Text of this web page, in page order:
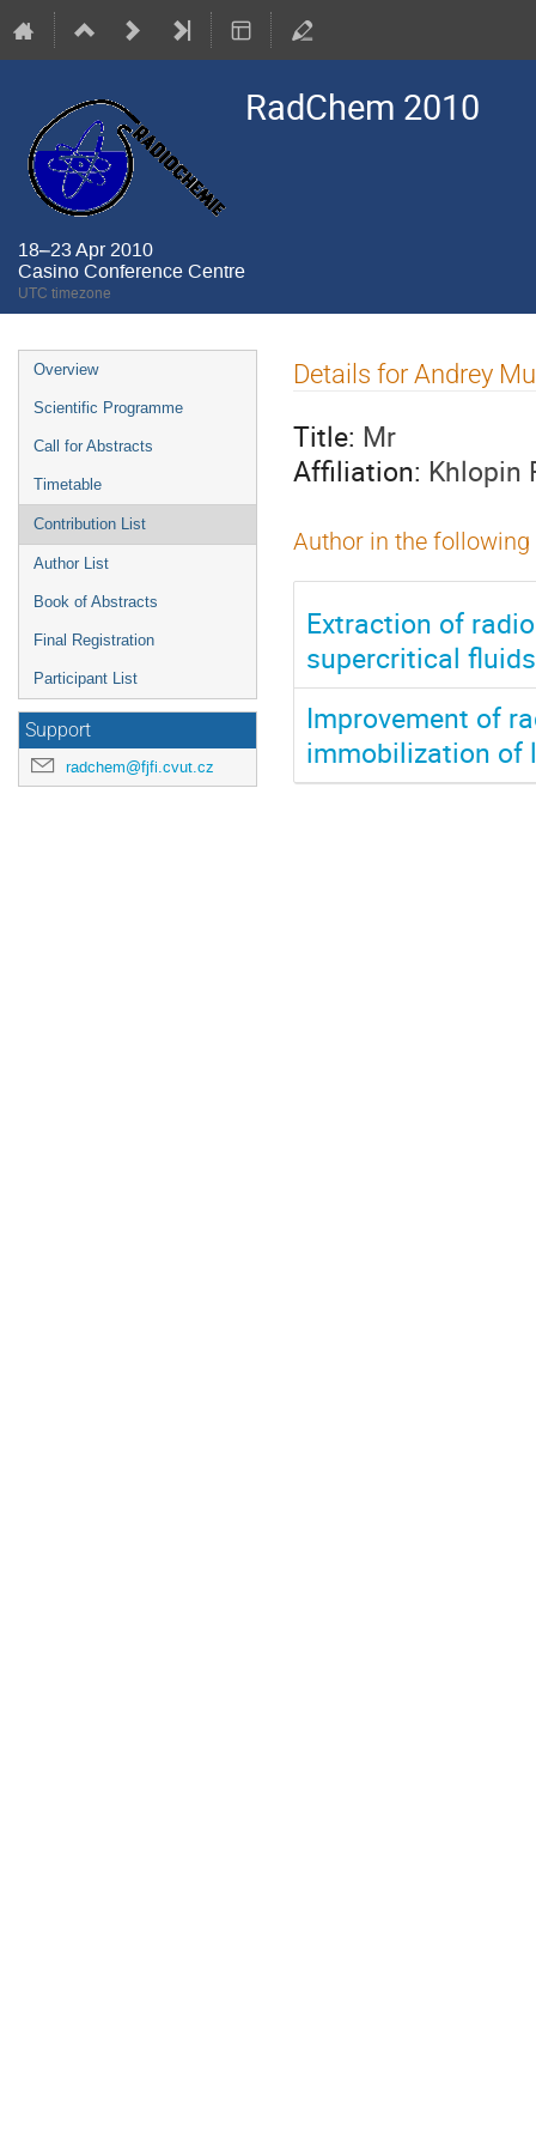
RadChem 2010
18–23 Apr 2010
Casino Conference Centre
UTC timezone
Event
menu
Overview
Scientific Programme
Call for Abstracts
Timetable
Contribution List
Author List
Book of Abstracts
Final Registration
Participant List
Support
radchem@fjfi.cvut.cz
Details for Andrey
Title: Mr
Affiliation: Khlopin
Author in the
Extraction of
supercritical
Improvement of
immobilization of